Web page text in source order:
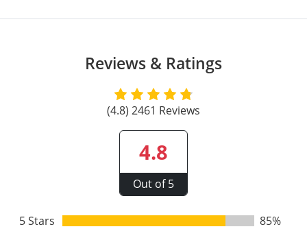
Tucker County
Reviews & Ratings
(4.8) 2461 Reviews
4.8
Out of 5
5 Stars
85%